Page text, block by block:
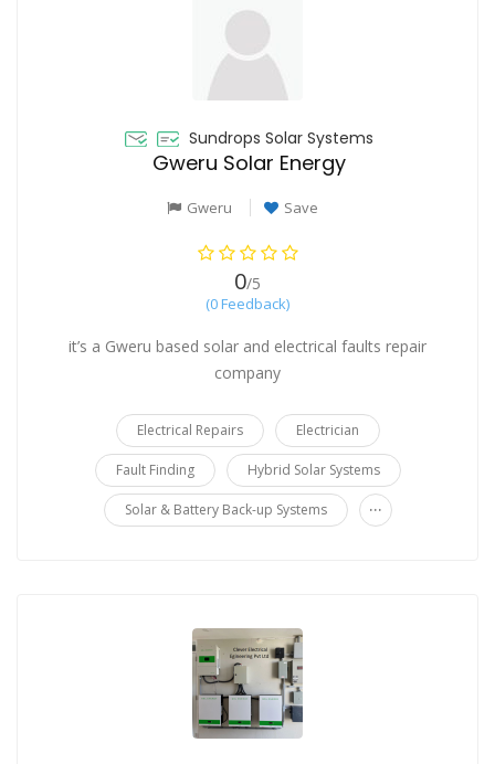
Sundrops Solar Systems
Gweru Solar Energy
Gweru Save
0/5
(0 Feedback)
it’s a Gweru based solar and electrical faults repair
company
Electrical Repairs Electrician
Fault Finding Hybrid Solar Systems
Solar & Battery Back-up Systems ...